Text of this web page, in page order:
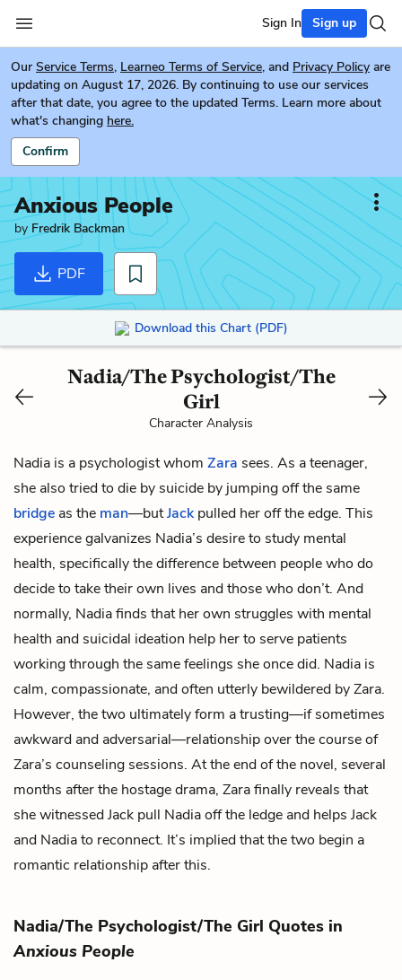
Sign In Sign up
Our Service Terms, Learneo Terms of Service, and Privacy Policy are
updating on August 17, 2026. By continuing to use our services
after that date, you agree to the updated Terms. Learn more about
what's changing here.
Confirm
Anxious People
by Fredrik Backman
PDF
Download this Chart (PDF)
Nadia/The Psychologist/The
Girl
Character Analysis
Nadia is a psychologist whom Zara sees. As a teenager,
she also tried to die by suicide by jumping off the same
bridge as the man—butJackpulled her off the edge. This
experience galvanizes Nadia’s desire to study mental
health, specifically the difference between people who do
decide to take their own lives and those who don’t. And
normally, Nadia finds that her own struggles with mental
health and suicidal ideation help her to serve patients
working through the same feelings she once did. Nadia is
calm, compassionate, and often utterly bewildered by Zara.
However, the two ultimately form a trusting—if sometimes
awkward and adversarial—relationship over the course of
Zara’s counseling sessions. At the end of the novel, several
months after the hostage drama, Zara finally reveals that
she witnessed Jack pull Nadia off the ledge and helps Jack
and Nadia to reconnect. It’s implied that the two begin a
romantic relationship after this.
Nadia/The Psychologist/The Girl Quotes in
Anxious People